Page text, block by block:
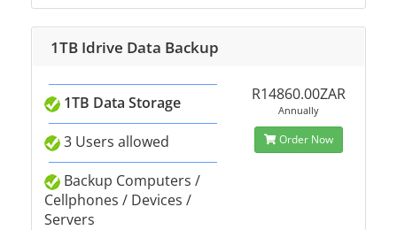
1TB Idrive Data Backup
1TB Data Storage
3 Users allowed
Backup Computers /
Cellphones / Devices /
Servers
R14860.00ZAR
Annually
Order Now